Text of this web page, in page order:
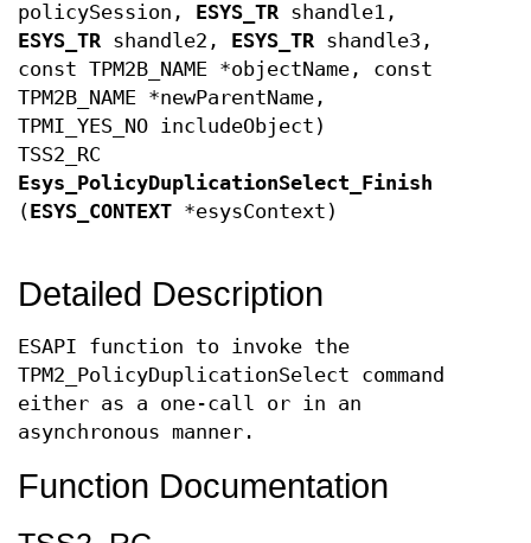
policySession, ESYS_TR shandle1,
ESYS_TR shandle2, ESYS_TR shandle3,
const TPM2B_NAME *objectName, const
TPM2B_NAME *newParentName,
TPMI_YES_NO includeObject)
TSS2_RC
Esys_PolicyDuplicationSelect_Finish
(ESYS_CONTEXT *esysContext)
Detailed Description
ESAPI function to invoke the
TPM2_PolicyDuplicationSelect command
either as a one-call or in an
asynchronous manner.
Function Documentation